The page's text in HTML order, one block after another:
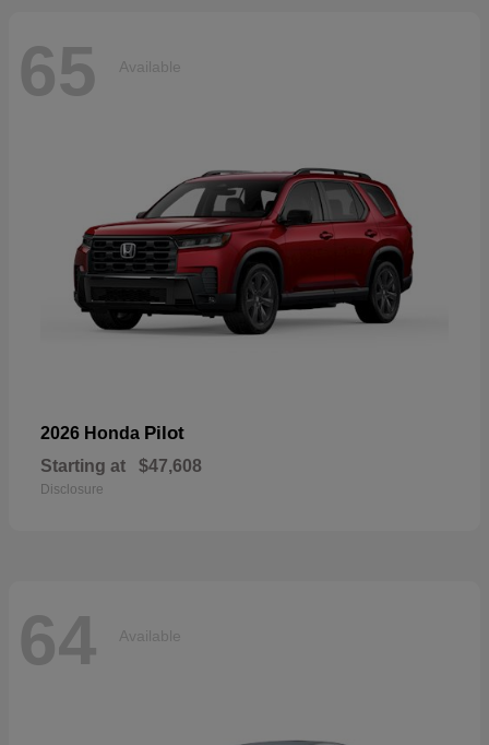
65 Available
2026 Honda Pilot
Starting at $47,608
Disclosure
64 Available